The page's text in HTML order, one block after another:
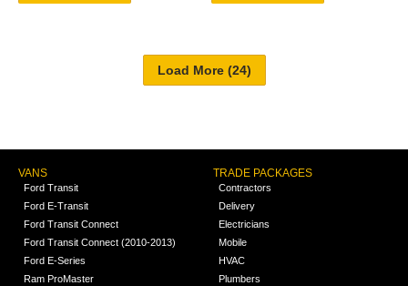
VANS
Ford Transit
Ford E-Transit
Ford Transit Connect
Ford Transit Connect (2010-2013)
Ford E-Series
Ram ProMaster
TRADE PACKAGES
Contractors
Delivery
Electricians
Mobile
HVAC
Plumbers